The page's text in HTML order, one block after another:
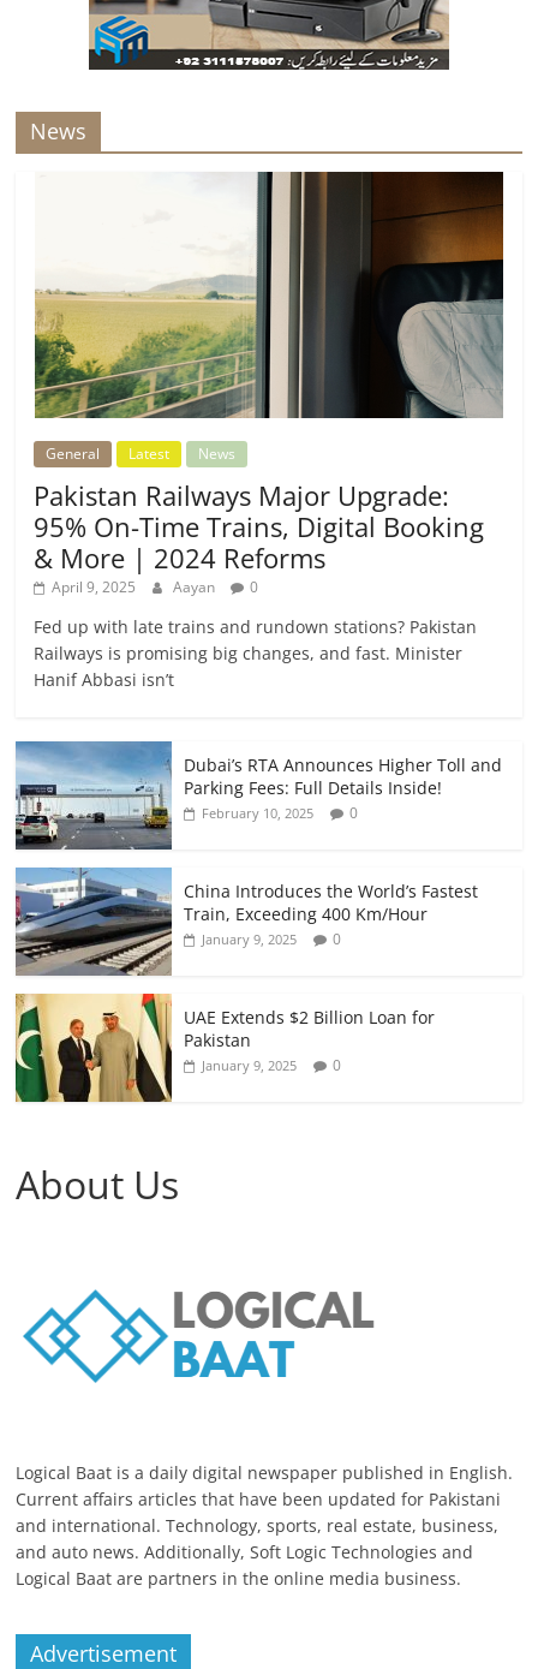
News
General Latest News
Pakistan Railways Major Upgrade:
95% On-Time Trains, Digital Booking
& More | 2024 Reforms
April 9, 2025 Aayan 0
Fed up with late trains and rundown stations? Pakistan
Railways is promising big changes, and fast. Minister
Hanif Abbasi isn’t
Dubai’s RTA Announces Higher Toll and
Parking Fees: Full Details Inside!
February 10, 2025 0
China Introduces the World’s Fastest
Train, Exceeding 400 Km/Hour
January 9, 2025 0
UAE Extends $2 Billion Loan for
Pakistan
January 9, 2025 0
About Us
Logical Baat is a daily digital newspaper published in English.
Current affairs articles that have been updated for Pakistani
and international. Technology, sports, real estate, business,
and auto news. Additionally, Soft Logic Technologies and
Logical Baat are partners in the online media business.
Advertisement